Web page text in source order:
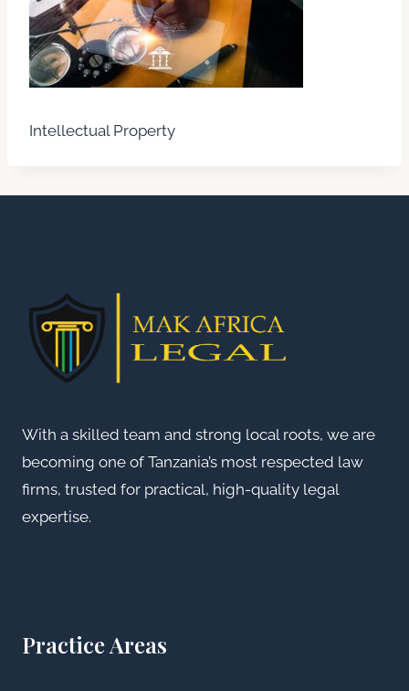
Intellectual Property
With a skilled team and strong local roots, we are
becoming one of Tanzania’s most respected law
firms, trusted for practical, high-quality legal
expertise.
Practice Areas